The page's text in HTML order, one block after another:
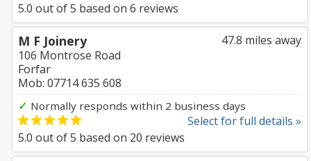
5.0 out of5 based on 6 reviews
47.8 miles away
M F Joinery
106 Montrose Road
Forfar
Mob: 07714 635 608
✓ Normally responds within 2 business days
Select for full details »
5.0 out of5 based on 20 reviews